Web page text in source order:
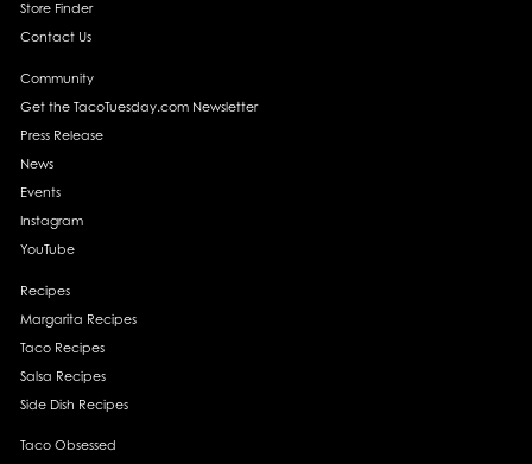
Store Finder
Contact Us
Community
Get the TacoTuesday.com Newsletter
Press Release
News
Events
Instagram
YouTube
Recipes
Margarita Recipes
Taco Recipes
Salsa Recipes
Side Dish Recipes
Taco Obsessed